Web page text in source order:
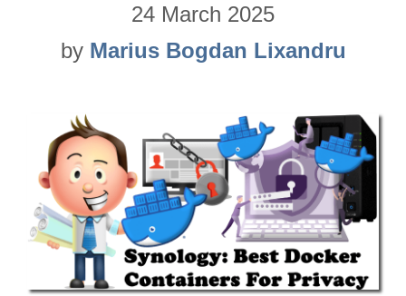
24 March 2025
by Marius Bogdan Lixandru